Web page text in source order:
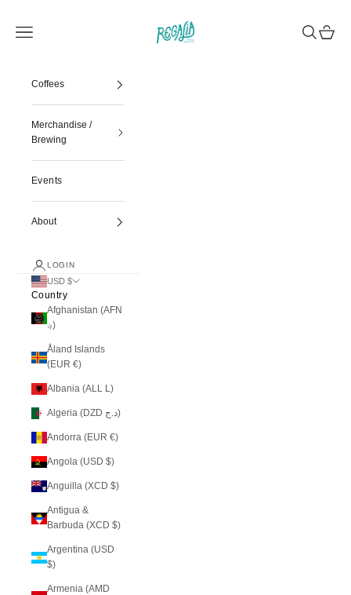
Regalia Coffee
Navigation menu
Search
Cart
Coffees
Merchandise /
Brewing
Events
About
LOGIN
USD $
Country
Afghanistan (AFN
؋)
Åland Islands
(EUR €)
Albania (ALL L)
Algeria (DZD د.ج)
Andorra (EUR €)
Angola (USD $)
Anguilla (XCD $)
Antigua &
Barbuda (XCD $)
Argentina (USD
$)
Armenia (AMD